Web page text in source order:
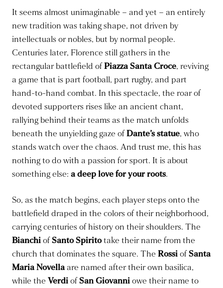
It seems almost unimaginable – and yet – an entirely
new tradition was taking shape, not driven by
intellectuals or nobles, but by normal people.
Centuries later, Florence still gathers in the
rectangular battlefield ofPiazza Santa Croce, reviving
a game that is part football, part rugby, and part
hand-to-hand combat. In this spectacle, the roar of
devoted supporters rises like an ancient chant,
rallying behind their teams as the match unfolds
beneath the unyielding gaze ofDante’s statue, who
stands watch over the chaos. And trust me, this has
nothing to do with a passion for sport. It is about
something else: a deep love for your roots.
So, as the match begins, each player steps onto the
battlefield draped in the colors of their neighborhood,
carrying centuries of history on their shoulders. The
BianchiofSanto Spiritotake their name from the
church that dominates the square. The RossiofSanta
Maria Novellaare named after their own basilica,
while the VerdiofSan Giovanniowe their name to